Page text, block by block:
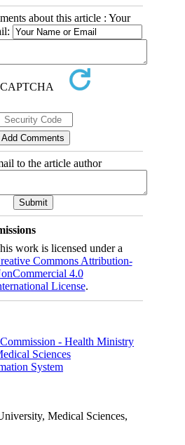
about this article : Your
to the article author
work is licensed under a
Commons Attribution-
4.0
License.
- Health Ministry
Sciences
System
, Medical Sciences,